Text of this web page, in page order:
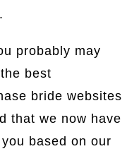
probably may
best
bride websites
that we now have
based on our